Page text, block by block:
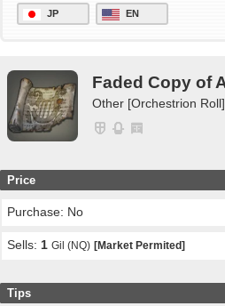
JP EN
Faded Copy of
Other [Orchestrion Roll]
Price
Purchase: No
Sells:1 Gil (NQ) [Market Permited]
Tips